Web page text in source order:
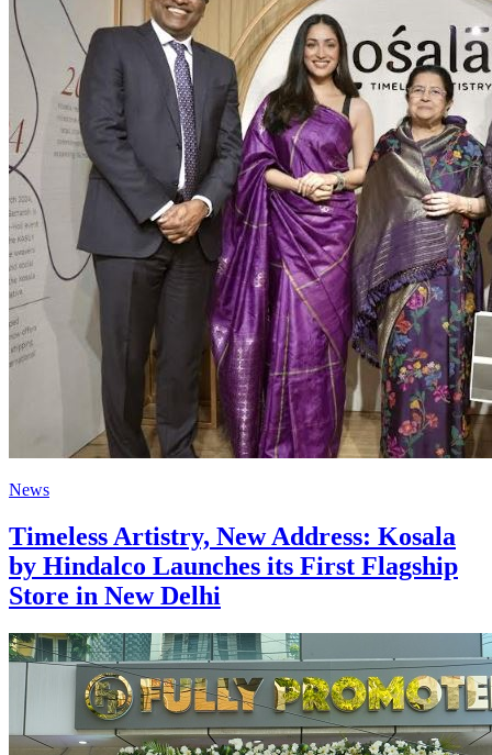
News
Timeless Artistry, New Address: Kosala
by Hindalco Launches its First Flagship
Store in New Delhi